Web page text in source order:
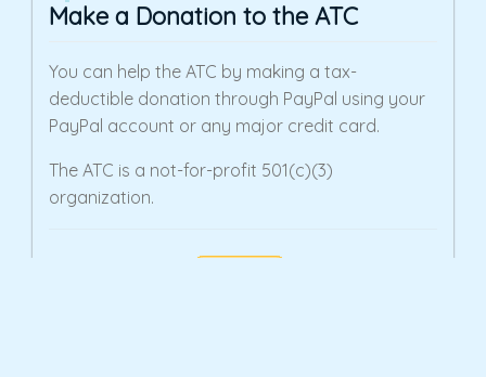
Make a Donation to the ATC
You can help the ATC by making a tax-
deductible donation through PayPal using your
PayPal account or any major credit card.
The ATC is a not-for-profit 501(c)(3)
organization.